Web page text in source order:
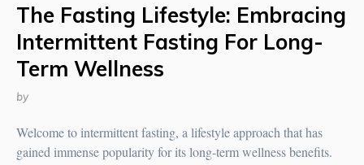
The Fasting Lifestyle: Embracing
Intermittent Fasting For Long-
Term Wellness
by
Welcome to intermittent fasting, a lifestyle approach that has
gained immense popularity for its long-term wellness benefits.